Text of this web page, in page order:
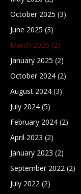
October 2025 (3)
June 2025 (3)
March 2025 (2)
January 2025 (2)
October 2024 (2)
August 2024 (3)
July 2024 (5)
February 2024 (2)
April 2023 (2)
January 2023 (2)
September 2022 (2)
July 2022 (2)